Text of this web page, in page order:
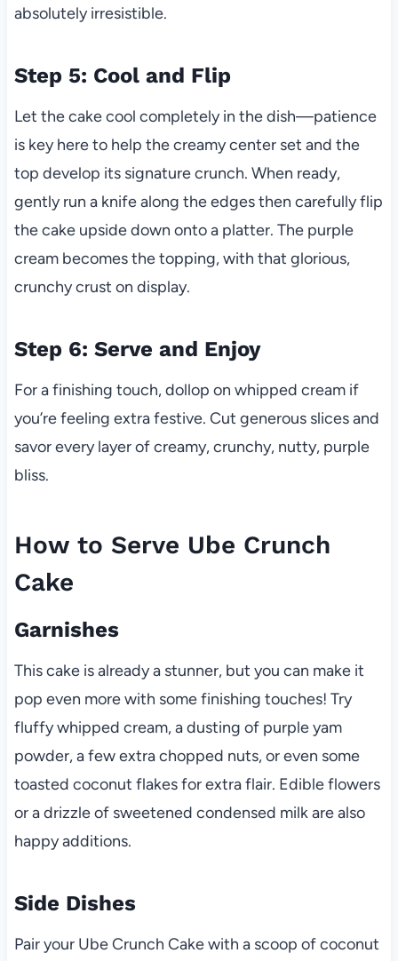
absolutely irresistible.
Step 5: Cool and Flip
Let the cake cool completely in the dish—patience
is key here to help the creamy center set and the
top develop its signature crunch. When ready,
gently run a knife along the edges then carefully flip
the cake upside down onto a platter. The purple
cream becomes the topping, with that glorious,
crunchy crust on display.
Step 6: Serve and Enjoy
For a finishing touch, dollop on whipped cream if
you’re feeling extra festive. Cut generous slices and
savor every layer of creamy, crunchy, nutty, purple
bliss.
How to Serve Ube Crunch
Cake
Garnishes
This cake is already a stunner, but you can make it
pop even more with some finishing touches! Try
fluffy whipped cream, a dusting of purple yam
powder, a few extra chopped nuts, or even some
toasted coconut flakes for extra flair. Edible flowers
or a drizzle of sweetened condensed milk are also
happy additions.
Side Dishes
Pair your Ube Crunch Cake with a scoop of coconut